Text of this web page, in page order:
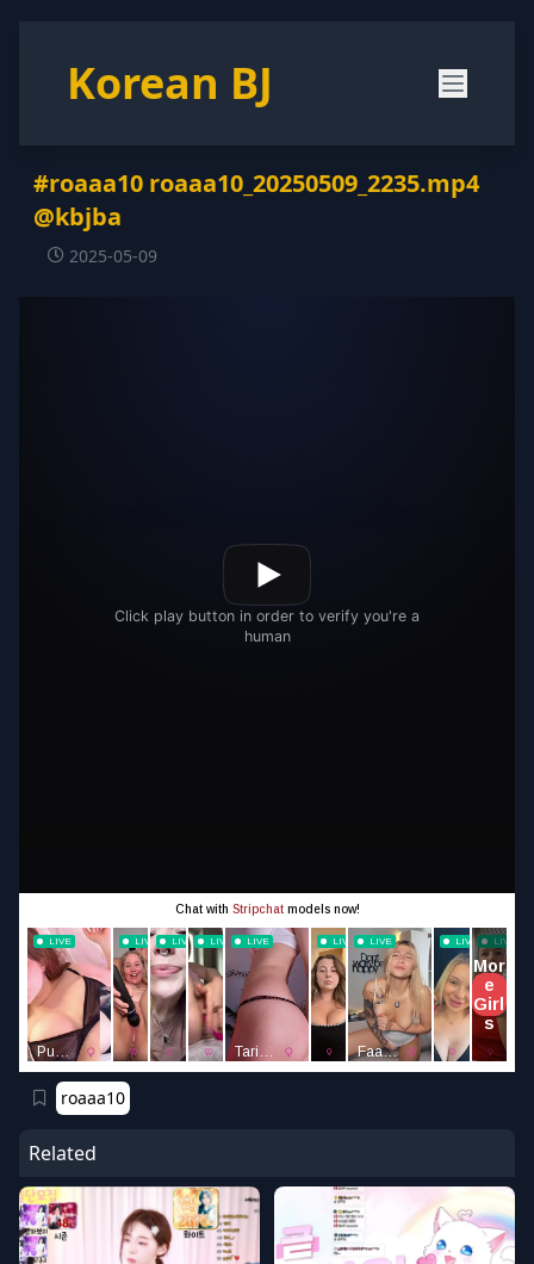
Korean BJ
#roaaa10 roaaa10_20250509_2235.mp4
@kbjba
2025-05-09
roaaa10
Related